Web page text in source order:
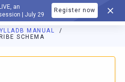
an
| July 29
Register now
MANUAL
SCHEMA
index is available athttps://